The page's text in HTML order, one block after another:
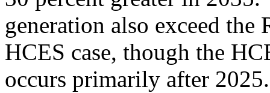
generation also exceed the
HCES case, though the
occurs primarily after 2025.